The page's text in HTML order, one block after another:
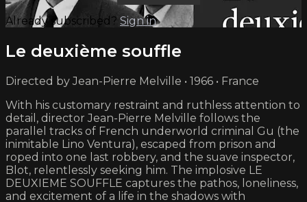
Already subscribed? Sign in
Le deuxième souffle
Directed by Jean-Pierre Melville • 1966 • France
With his customary restraint and ruthless attention to
detail, director Jean-Pierre Melville follows the
parallel tracks of French underworld criminal Gu (the
inimitable Lino Ventura), escaped from prison and
roped into one last robbery, and the suave inspector,
Blot, relentlessly seeking him. The implosive LE
DEUXIEME SOUFFLE captures the pathos, loneliness,
and excitement of a life in the shadows with